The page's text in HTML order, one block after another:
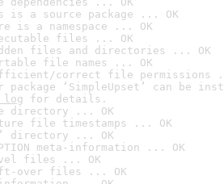
a source package ... OK
is a namespace ... OK
files ... OK
files and directories ... OK
file names ... OK
correct file permissions
package ‘SimpleUpset’ can be
for details.
directory ... OK
file timestamps ... OK
directory ... OK
meta-information ... OK
files ... OK
over files ... OK